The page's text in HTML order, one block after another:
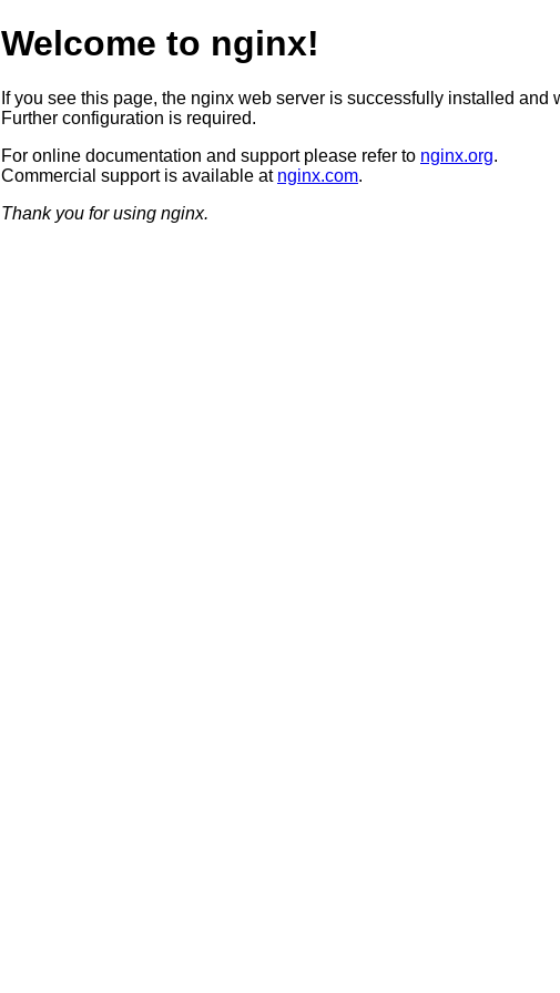
Welcome to nginx!
If you see this page, the nginx web server is successfully installed and
Further configuration is required.
For online documentation and support please refer to nginx.org.
Commercial support is available at nginx.com.
Thank you for using nginx.